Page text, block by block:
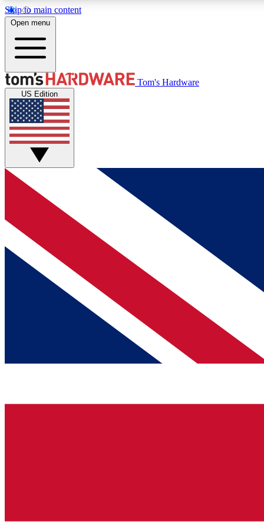
Skip to main content
MEMBER
Get started with free access to reviews, badges and
discussions.
BECOME A MEMBER
Open menu
Tom's Hardware
US Edition